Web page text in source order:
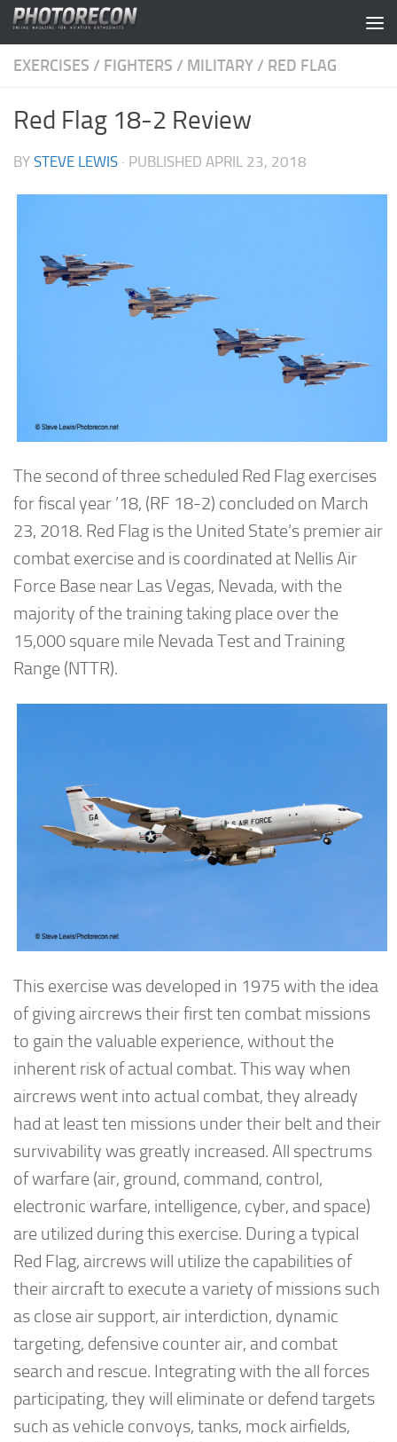
Skip to content
EXERCISES / FIGHTERS / MILITARY / RED FLAG
Red Flag 18-2 Review
BY STEVE LEWIS · PUBLISHED APRIL 23, 2018
The second of three scheduled Red Flag exercises
for fiscal year ’18, (RF 18-2) concluded on March
23, 2018. Red Flag is the United State’s premier air
combat exercise and is coordinated at Nellis Air
Force Base near Las Vegas, Nevada, with the
majority of the training taking place over the
15,000 square mile Nevada Test and Training
Range (NTTR).
This exercise was developed in 1975 with the idea
of giving aircrews their first ten combat missions
to gain the valuable experience, without the
inherent risk of actual combat. This way when
aircrews went into actual combat, they already
had at least ten missions under their belt and their
survivability was greatly increased. All spectrums
of warfare (air, ground, command, control,
electronic warfare, intelligence, cyber, and space)
are utilized during this exercise. During a typical
Red Flag, aircrews will utilize the capabilities of
their aircraft to execute a variety of missions such
as close air support, air interdiction, dynamic
targeting, defensive counter air, and combat
search and rescue. Integrating with the all forces
participating, they will eliminate or defend targets
such as vehicle convoys, tanks, mock airfields,